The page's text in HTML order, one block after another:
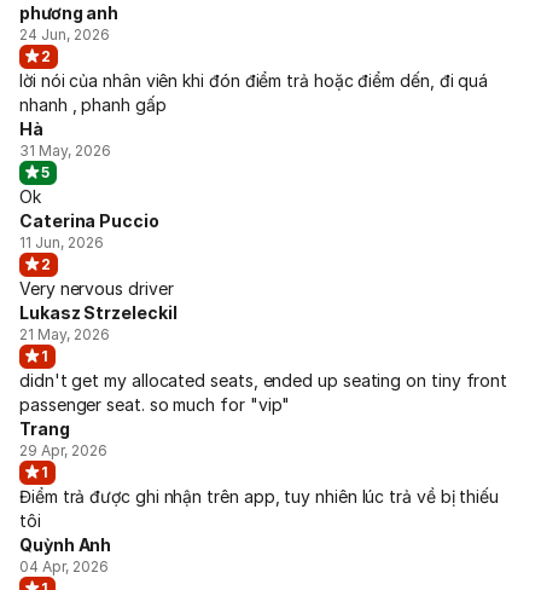
phương anh
24 Jun, 2026
2
lời nói của nhân viên khi đón điểm trả hoặc điểm dến, đi quá
nhanh , phanh gấp
Hà
31 May, 2026
5
Ok
Caterina Puccio
11 Jun, 2026
2
Very nervous driver
Lukasz Strzeleckil
21 May, 2026
1
didn't get my allocated seats, ended up seating on tiny front
passenger seat. so much for "vip"
Trang
29 Apr, 2026
1
Điểm trả được ghi nhận trên app, tuy nhiên lúc trả về bị thiếu
tôi
Quỳnh Anh
04 Apr, 2026